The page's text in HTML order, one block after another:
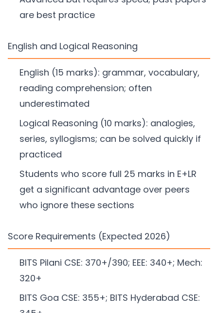
are best practice
English and Logical Reasoning
English (15 marks): grammar, vocabulary,
reading comprehension; often
underestimated
Logical Reasoning (10 marks): analogies,
series, syllogisms; can be solved quickly if
practiced
Students who score full 25 marks in E+LR
get a significant advantage over peers
who ignore these sections
Score Requirements (Expected 2026)
BITS Pilani CSE: 370+/390; EEE: 340+; Mech:
320+
BITS Goa CSE: 355+; BITS Hyderabad CSE: